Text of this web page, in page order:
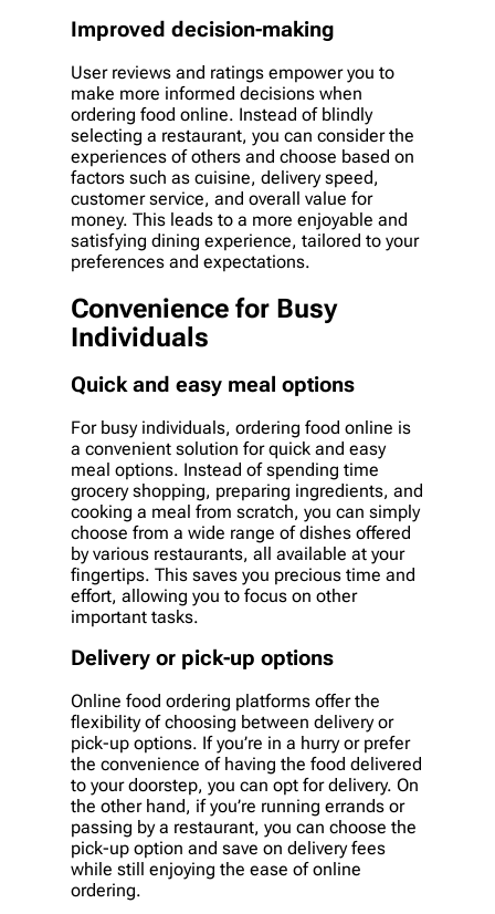
Improved decision-making
User reviews and ratings empower you to
make more informed decisions when
ordering food online. Instead of blindly
selecting a restaurant, you can consider the
experiences of others and choose based on
factors such as cuisine, delivery speed,
customer service, and overall value for
money. This leads to a more enjoyable and
satisfying dining experience, tailored to your
preferences and expectations.
Convenience for Busy
Individuals
Quick and easy meal options
For busy individuals, ordering food online is
a convenient solution for quick and easy
meal options. Instead of spending time
grocery shopping, preparing ingredients, and
cooking a meal from scratch, you can simply
choose from a wide range of dishes offered
by various restaurants, all available at your
fingertips. This saves you precious time and
effort, allowing you to focus on other
important tasks.
Delivery or pick-up options
Online food ordering platforms offer the
flexibility of choosing between delivery or
pick-up options. If you’re in a hurry or prefer
the convenience of having the food delivered
to your doorstep, you can opt for delivery. On
the other hand, if you’re running errands or
passing by a restaurant, you can choose the
pick-up option and save on delivery fees
while still enjoying the ease of online
ordering.